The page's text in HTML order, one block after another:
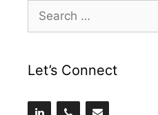
Search
for:
Let’s Connect